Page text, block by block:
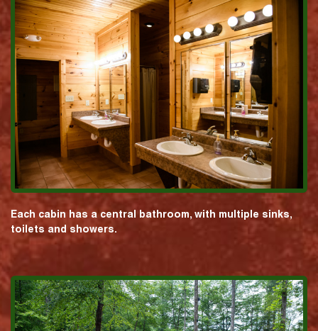
Each cabin has a central bathroom, with multiple sinks,
toilets and showers.